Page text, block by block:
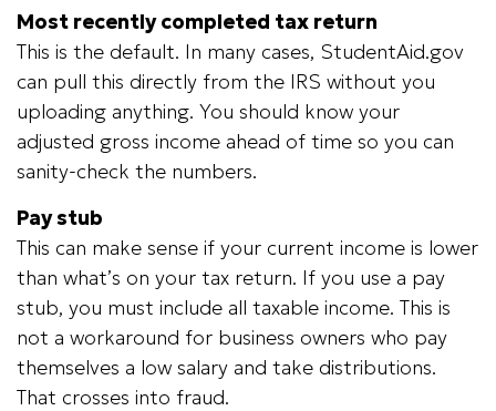
Most recently completed tax return
This is the default. In many cases, StudentAid.gov
can pull this directly from the IRS without you
uploading anything. You should know your
adjusted gross income ahead of time so you can
sanity-check the numbers.
Pay stub
This can make sense if your current income is lower
than what’s on your tax return. If you use a pay
stub, you must include all taxable income. This is
not a workaround for business owners who pay
themselves a low salary and take distributions.
That crosses into fraud.